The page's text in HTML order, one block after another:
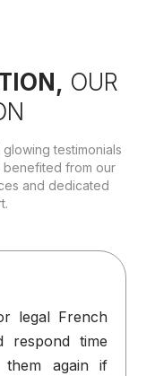
OUR
testimonials
benefited from our
and dedicated
legal French
respond time
them again if